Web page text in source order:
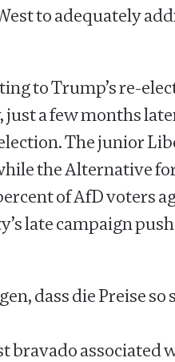
to adequately
to Trump’s re-
a few months
The junior
the Alternative
of AfD voters
late campaign
dass die Preise so
bravado associated